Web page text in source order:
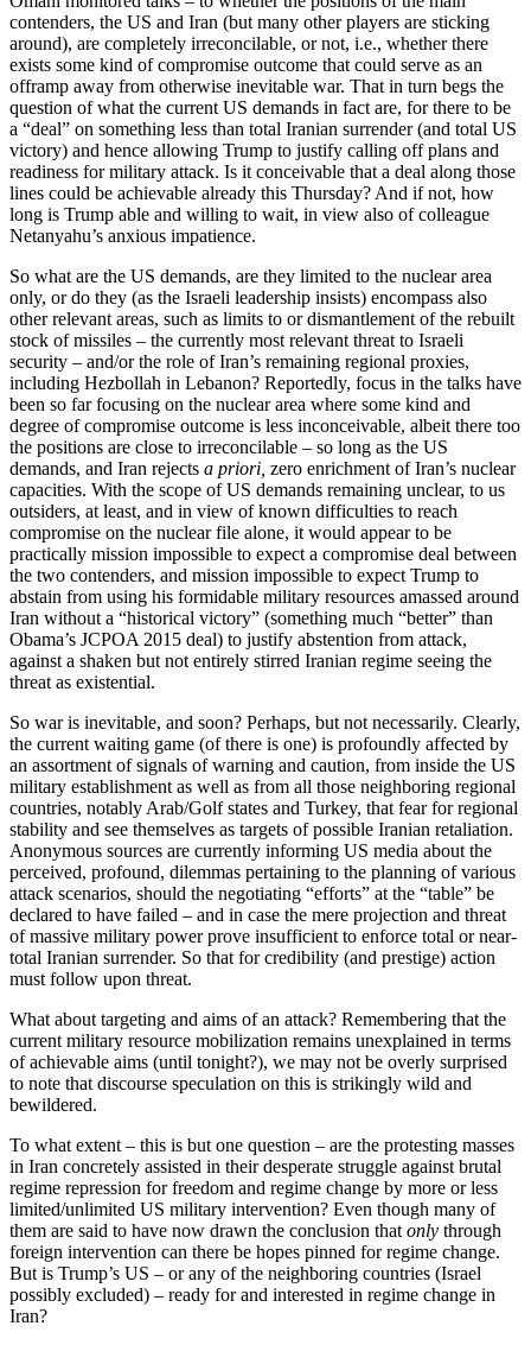
contenders, the US and Iran (but many other players are sticking
around), are completely irreconcilable, or not, i.e., whether there
exists some kind of compromise outcome that could serve as an
offramp away from otherwise inevitable war. That in turn begs the
question of what the current US demands in fact are, for there to be
a “deal” on something less than total Iranian surrender (and total US
victory) and hence allowing Trump to justify calling off plans and
readiness for military attack. Is it conceivable that a deal along those
lines could be achievable already this Thursday? And if not, how
long is Trump able and willing to wait, in view also of colleague
Netanyahu’s anxious impatience.
So what are the US demands, are they limited to the nuclear area
only, or do they (as the Israeli leadership insists) encompass also
other relevant areas, such as limits to or dismantlement of the rebuilt
stock of missiles – the currently most relevant threat to Israeli
security – and/or the role of Iran’s remaining regional proxies,
including Hezbollah in Lebanon? Reportedly, focus in the talks have
been so far focusing on the nuclear area where some kind and
degree of compromise outcome is less inconceivable, albeit there too
the positions are close to irreconcilable – so long as the US
demands, and Iran rejects a priori, zero enrichment of Iran’s nuclear
capacities. With the scope of US demands remaining unclear, to us
outsiders, at least, and in view of known difficulties to reach
compromise on the nuclear file alone, it would appear to be
practically mission impossible to expect a compromise deal between
the two contenders, and mission impossible to expect Trump to
abstain from using his formidable military resources amassed around
Iran without a “historical victory” (something much “better” than
Obama’s JCPOA 2015 deal) to justify abstention from attack,
against a shaken but not entirely stirred Iranian regime seeing the
threat as existential.
So war is inevitable, and soon? Perhaps, but not necessarily. Clearly,
the current waiting game (of there is one) is profoundly affected by
an assortment of signals of warning and caution, from inside the US
military establishment as well as from all those neighboring regional
countries, notably Arab/Golf states and Turkey, that fear for regional
stability and see themselves as targets of possible Iranian retaliation.
Anonymous sources are currently informing US media about the
perceived, profound, dilemmas pertaining to the planning of various
attack scenarios, should the negotiating “efforts” at the “table” be
declared to have failed – and in case the mere projection and threat
of massive military power prove insufficient to enforce total or near-
total Iranian surrender. So that for credibility (and prestige) action
must follow upon threat.
What about targeting and aims of an attack? Remembering that the
current military resource mobilization remains unexplained in terms
of achievable aims (until tonight?), we may not be overly surprised
to note that discourse speculation on this is strikingly wild and
bewildered.
To what extent – this is but one question – are the protesting masses
in Iran concretely assisted in their desperate struggle against brutal
regime repression for freedom and regime change by more or less
limited/unlimited US military intervention? Even though many of
them are said to have now drawn the conclusion thatonly through
foreign intervention can there be hopes pinned for regime change.
But is Trump’s US – or any of the neighboring countries (Israel
possibly excluded) – ready for and interested in regime change in
Iran?